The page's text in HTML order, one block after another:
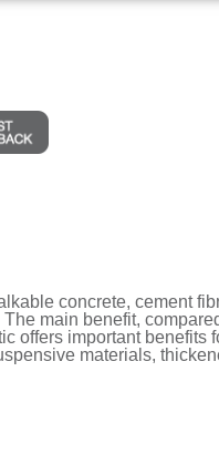
concrete, cement
main benefit,
offers important
materials,